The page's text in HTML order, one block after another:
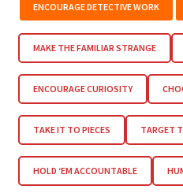
ENCOURAGE DETECTIVE WORK
MAKE THE FAMILIAR STRANGE
ENCOURAGE CURIOSITY
TAKE IT TO PIECES TARGET
HOLD ‘EM ACCOUNTABLE